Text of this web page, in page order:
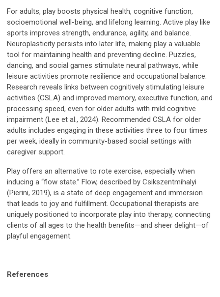
For adults, play boosts physical health, cognitive function,
socioemotional well-being, and lifelong learning. Active play like
sports improves strength, endurance, agility, and balance.
Neuroplasticity persists into later life, making play a valuable
tool for maintaining health and preventing decline. Puzzles,
dancing, and social games stimulate neural pathways, while
leisure activities promote resilience and occupational balance.
Research reveals links between cognitively stimulating leisure
activities (CSLA) and improved memory, executive function, and
processing speed, even for older adults with mild cognitive
impairment (Lee et al., 2024). Recommended CSLA for older
adults includes engaging in these activities three to four times
per week, ideally in community-based social settings with
caregiver support.
Play offers an alternative to rote exercise, especially when
inducing a “flow state.” Flow, described by Csikszentmihalyi
(Pierini, 2019), is a state of deep engagement and immersion
that leads to joy and fulfillment. Occupational therapists are
uniquely positioned to incorporate play into therapy, connecting
clients of all ages to the health benefits—and sheer delight—of
playful engagement.
References